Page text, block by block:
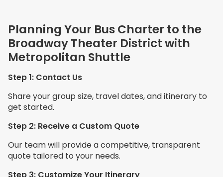
Planning Your Bus Charter to the
Broadway Theater District with
Metropolitan Shuttle
Step 1: Contact Us
Share your group size, travel dates, and itinerary to
get started.
Step 2: Receive a Custom Quote
Our team will provide a competitive, transparent
quote tailored to your needs.